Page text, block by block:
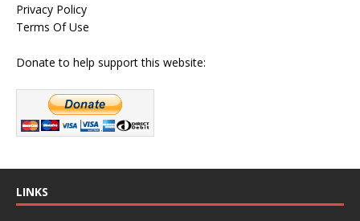
Privacy Policy
Terms Of Use
Donate to help support this website:
LINKS